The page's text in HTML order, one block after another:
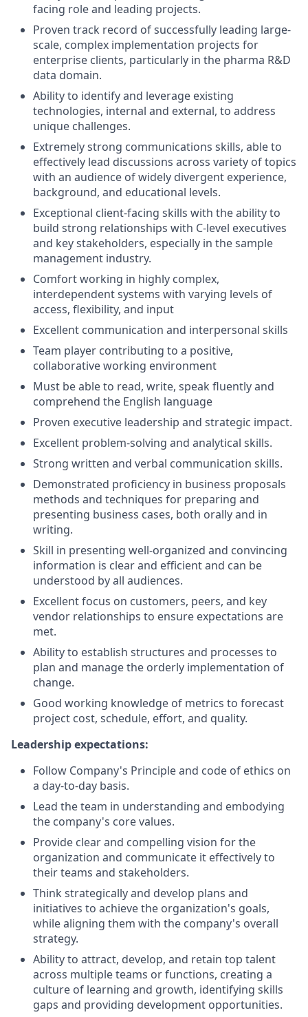
facing role and leading projects.
Proven track record of successfully leading large-
scale, complex implementation projects for
enterprise clients, particularly in the pharma R&D
data domain.
Ability to identify and leverage existing
technologies, internal and external, to address
unique challenges.
Extremely strong communications skills, able to
effectively lead discussions across variety of topics
with an audience of widely divergent experience,
background, and educational levels.
Exceptional client-facing skills with the ability to
build strong relationships with C-level executives
and key stakeholders, especially in the sample
management industry.
Comfort working in highly complex,
interdependent systems with varying levels of
access, flexibility, and input
Excellent communication and interpersonal skills
Team player contributing to a positive,
collaborative working environment
Must be able to read, write, speak fluently and
comprehend the English language
Proven executive leadership and strategic impact.
Excellent problem-solving and analytical skills.
Strong written and verbal communication skills.
Demonstrated proficiency in business proposals
methods and techniques for preparing and
presenting business cases, both orally and in
writing.
Skill in presenting well-organized and convincing
information is clear and efficient and can be
understood by all audiences.
Excellent focus on customers, peers, and key
vendor relationships to ensure expectations are
met.
Ability to establish structures and processes to
plan and manage the orderly implementation of
change.
Good working knowledge of metrics to forecast
project cost, schedule, effort, and quality.
Leadership expectations:
Follow Company's Principle and code of ethics on
a day-to-day basis.
Lead the team in understanding and embodying
the company's core values.
Provide clear and compelling vision for the
organization and communicate it effectively to
their teams and stakeholders.
Think strategically and develop plans and
initiatives to achieve the organization's goals,
while aligning them with the company's overall
strategy.
Ability to attract, develop, and retain top talent
across multiple teams or functions, creating a
culture of learning and growth, identifying skills
gaps and providing development opportunities.